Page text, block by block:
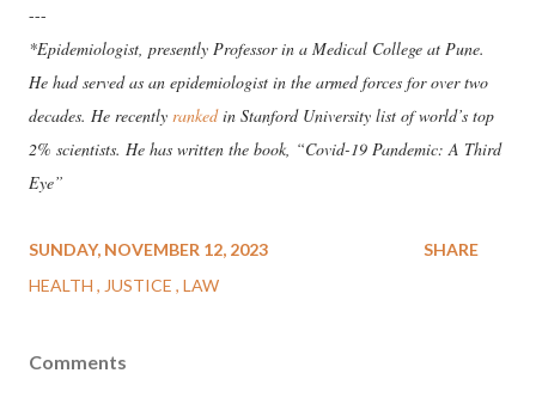
---
*Epidemiologist, presently Professor in a Medical College at Pune.
He had served as an epidemiologist in the armed forces for over two
decades. He recently rankedin Stanford University list of world’s top
2% scientists. He has written the book, “Covid-19 Pandemic: A Third
Eye”
SUNDAY, NOVEMBER 12, 2023
HEALTH
JUSTICE LAW
SHARE
Comments